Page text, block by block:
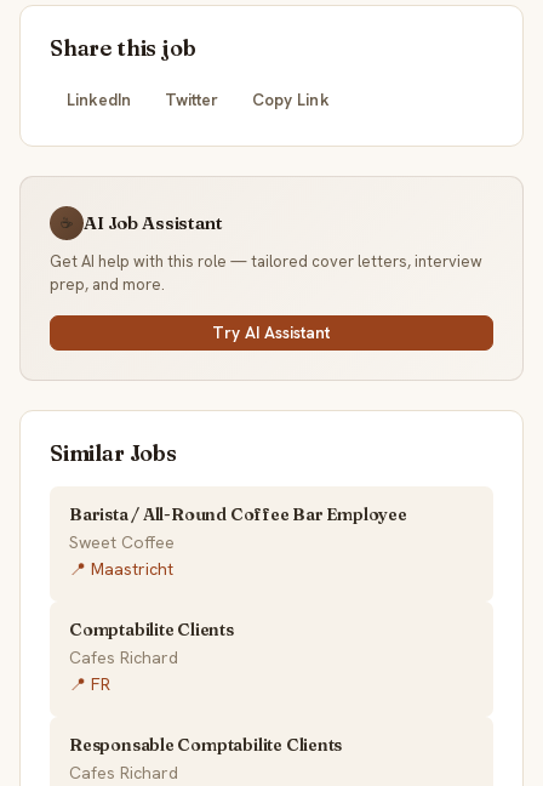
Share this job
LinkedIn Twitter Copy Link
☕ AI Job Assistant
Get AI help with this role — tailored cover letters, interview
prep, and more.
Try AI Assistant
Similar Jobs
Barista / All-Round Coffee Bar Employee
Sweet Coffee
📍 Maastricht
Comptabilite Clients
Cafes Richard
📍 FR
Responsable Comptabilite Clients
Cafes Richard